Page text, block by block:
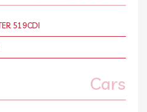
519CDI
Cars